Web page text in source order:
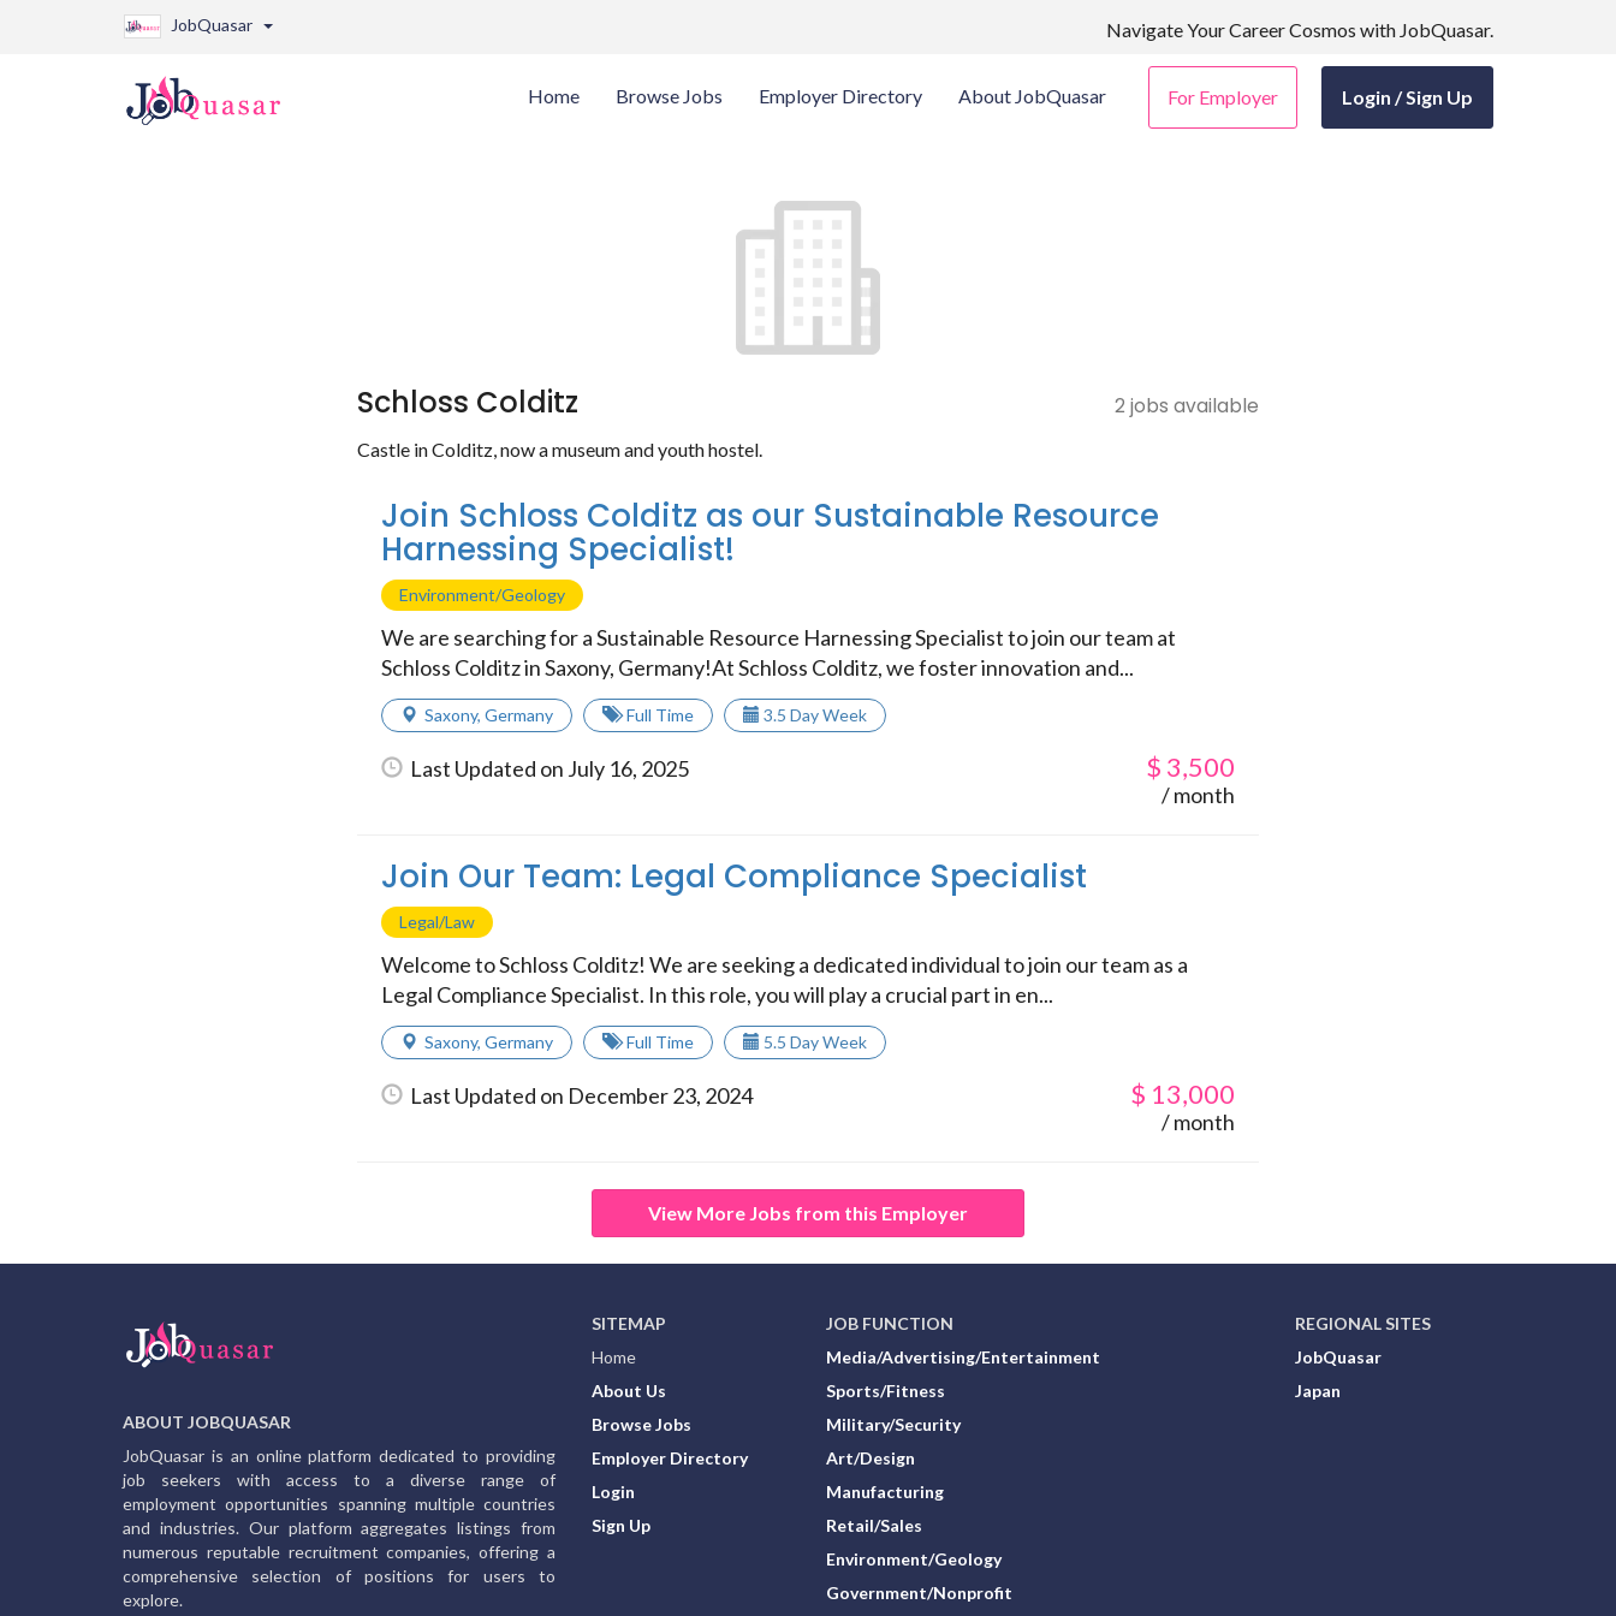
JobQuasar Navigate Your Career Cosmos with JobQuasar.
Home Browse Jobs Employer Directory About JobQuasar For Employer Login / Sign Up
Schloss Colditz 2 jobs available
Castle in Colditz, now a museum and youth hostel.
Join Schloss Colditz as our Sustainable Resource
Harnessing Specialist!
Environment/Geology
We are searching for a Sustainable Resource Harnessing Specialist to join our team at
Schloss Colditz in Saxony, Germany!At Schloss Colditz, we foster innovation and...
Saxony, Germany Full Time 3.5 Day Week
Last Updated on July 16, 2025 $ 3,500
/ month
Join Our Team: Legal Compliance Specialist
Legal/Law
Welcome to Schloss Colditz! We are seeking a dedicated individual to join our team as a
Legal Compliance Specialist. In this role, you will play a crucial part in en...
Saxony, Germany Full Time 5.5 Day Week
Last Updated on December 23, 2024 $ 13,000
/ month
View More Jobs from this Employer
ABOUT JOBQUASAR
JobQuasar is an online platform dedicated to providing
job seekers with access to a diverse range of
employment opportunities spanning multiple countries
and industries. Our platform aggregates listings from
numerous reputable recruitment companies, offering a
comprehensive selection of positions for users to
explore.
SITEMAP
Home
About Us
Browse Jobs
Employer Directory
Login
Sign Up
JOB FUNCTION
Media/Advertising/Entertainment
Sports/Fitness
Military/Security
Art/Design
Manufacturing
Retail/Sales
Environment/Geology
Government/Nonprofit
REGIONAL SITES
JobQuasar
Japan